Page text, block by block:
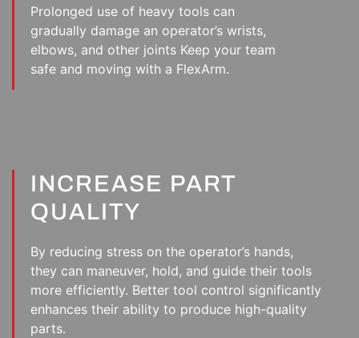
Prolonged use of heavy tools can
gradually damage an operator’s wrists,
elbows, and other joints Keep your team
safe and moving with a FlexArm.
INCREASE PART
QUALITY
By reducing stress on the operator’s hands,
they can maneuver, hold, and guide their tools
more efficiently. Better tool control significantly
enhances their ability to produce high-quality
parts.